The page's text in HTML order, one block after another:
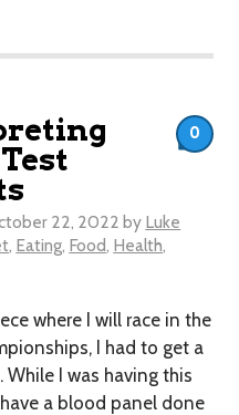
22, 2022 by Luke
, Eating, Food, Health,
where I will race in the
I had to get a
I was having this
a blood panel done
0